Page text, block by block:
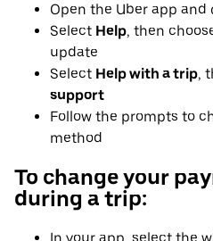
Open the Uber app and
Select Help, then
update
Select Help with a trip,
support
Follow the prompts to
method
To change your
during a trip: